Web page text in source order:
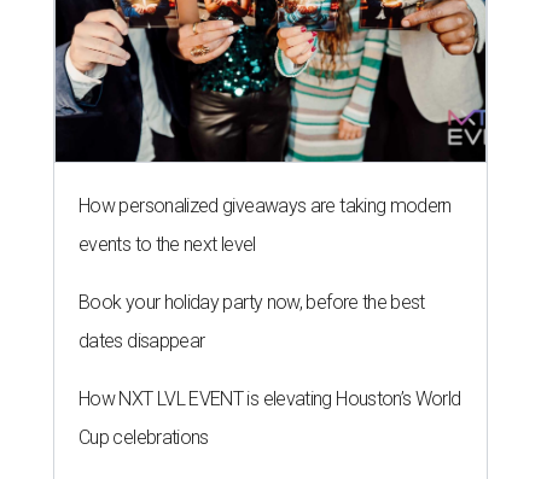
How personalized giveaways are taking modern
events to the next level
Book your holiday party now, before the best
dates disappear
How NXT LVL EVENT is elevating Houston’s World
Cup celebrations